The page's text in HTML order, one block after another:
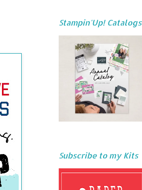
Stampin'Up! Catalogs
Subscribe to my Kits